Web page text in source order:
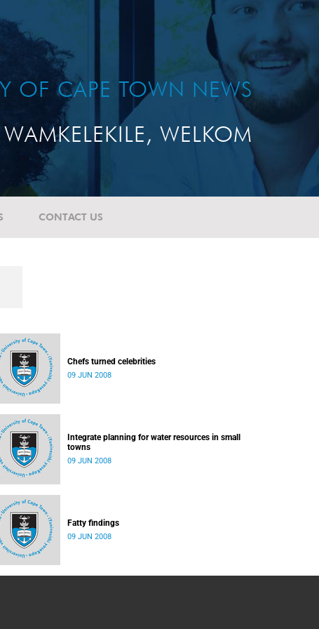
OF CAPE TOWN NEWS
WAMKELEKILE, WELKOM
CONTACT US
Chefs turned celebrities
09 JUN 2008
Integrate planning for water resources in small
towns
09 JUN 2008
Fatty findings
09 JUN 2008